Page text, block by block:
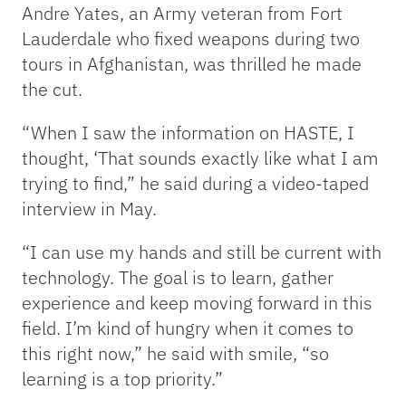
Andre Yates, an Army veteran from Fort
Lauderdale who fixed weapons during two
tours in Afghanistan, was thrilled he made
the cut.
“When I saw the information on HASTE, I
thought, ‘That sounds exactly like what I am
trying to find,” he said during a video-taped
interview in May.
“I can use my hands and still be current with
technology. The goal is to learn, gather
experience and keep moving forward in this
field. I’m kind of hungry when it comes to
this right now,” he said with smile, “so
learning is a top priority.”